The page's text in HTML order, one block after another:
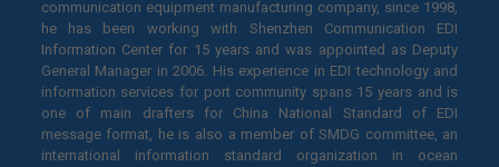
communication equipment manufacturing company, since 1998,
he has been working with Shenzhen Communication EDI
Information Center for 15 years and was appointed as Deputy
General Manager in 2006. His experience in EDI technology and
information services for port community spans 15 years and is
one of main drafters for China National Standard of EDI
message format, he is also a member of SMDG committee, an
international information standard organization in ocean